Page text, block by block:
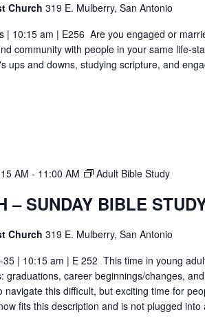
Church 319 E. Mulberry, San Antonio
| 10:15 am | E256 Are you engaged or
community with people in your same life-
ups and downs, studying scripture, and
AM - 11:00 AM Adult Bible Study
– SUNDAY BIBLE
Church 319 E. Mulberry, San Antonio
35 | 10:15 am | E 252 This time in young
graduations, career beginnings/changes,
navigate this difficult, but exciting time for
fits this description and is not plugged